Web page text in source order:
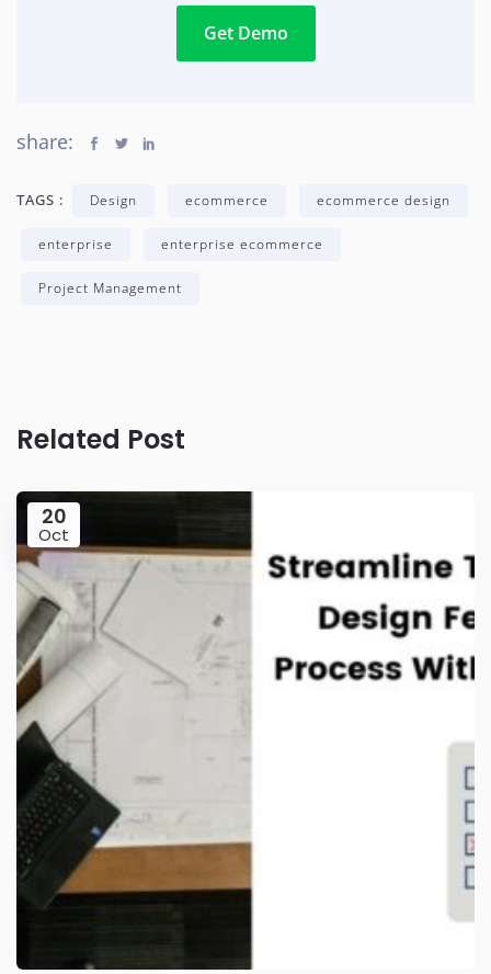
Get Demo
share:
TAGS : Design ecommerce ecommerce design
enterprise enterprise ecommerce
Project Management
Related Post
20
Oct